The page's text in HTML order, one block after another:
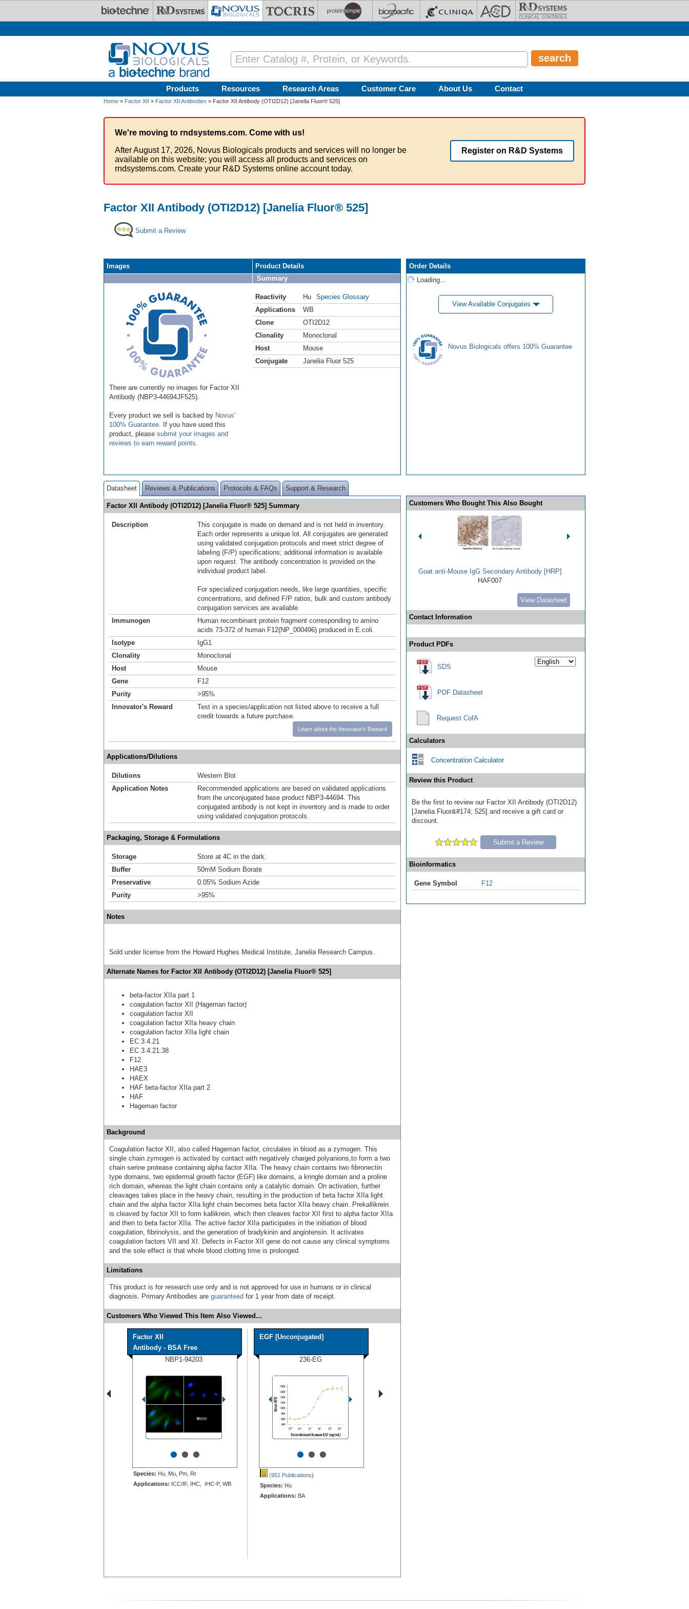
Products Resources Research Areas Customer Care About Us Contact
Home » Factor XII » Factor XII Antibodies » Factor XII Antibody (OTI2D12) [Janelia Fluor® 525]
We're moving to rndsystems.com. Come with us!
After August 17, 2026, Novus Biologicals products and services will no longer be
available on this website; you will access all products and services on
rndsystems.com. Create your R&D Systems online account today.
Register on R&D Systems
Factor XII Antibody (OTI2D12) [Janelia Fluor® 525]
Submit a Review
Images
There are currently no images for Factor XII
Antibody (NBP3-44694JF525).
Every product we sell is backed by Novus'
100% Guarantee . If you have used this
product, please submit your images and
reviews to earn reward points
Product Details
Summary
Reactivity Hu
Species Glossary
Applications
WB
Clone
OTI2D12
Clonality
Monoclonal
Host
Mouse
Conjugate
Janelia Fluor 525
Order Details
Loading...
View Available Conjugates
Novus Biologicals offers 100% Guarantee
Datasheet Reviews & Publications Protocols & FAQs Support & Research
Factor XII Antibody (OTI2D12) [Janelia Fluor® 525] Summary
Description
This conjugate is made on demand and is not held in inventory.
Each order represents a unique lot. All conjugates are generated
using validated conjugation protocols and meet strict degree of
labeling (F/P) specifications; additional information is available
upon request. The antibody concentration is provided on the
individual product label.
For specialized conjugation needs, like large quantities, specific
concentrations, and defined F/P ratios, bulk and custom antibody
conjugation services are available.
Immunogen
Human recombinant protein fragment corresponding to amino
acids 73-372 of human F12(NP_000496) produced in E.coli.
Isotype
IgG1
Clonality
Monoclonal
Host
Mouse
Gene
F12
Purity
>95%
Innovator's Reward
Test in a species/application not listed above to receive a full
credit towards a future purchase.
Learn about the Innovator's Reward
Applications/Dilutions
Dilutions
Western Blot
Application Notes
Recommended applications are based on validated applications
from the unconjugated base product NBP3-44694. This
conjugated antibody is not kept in inventory and is made to order
using validated conjugation protocols.
Packaging, Storage & Formulations
Storage
Store at 4C in the dark.
Buffer
50mM Sodium Borate
Preservative
0.05% Sodium Azide
Purity
>95%
Notes
Sold under license from the Howard Hughes Medical Institute, Janelia Research Campus.
Alternate Names for Factor XII Antibody (OTI2D12) [Janelia Fluor® 525]
beta-factor XIIa part 1
coagulation factor XII (Hageman factor)
coagulation factor XII
coagulation factor XIIa heavy chain
coagulation factor XIIa light chain
EC 3.4.21
EC 3.4.21.38
F12
HAE3
HAEX
HAF beta-factor XIIa part 2
HAF
Hageman factor
Background
Coagulation factor XII, also called Hageman factor, circulates in blood as a zymogen. This
single chain zymogen is activated by contact with negatively charged polyanions,to form a two
chain serine protease containing alpha factor XIIa. The heavy chain contains two fibronectin
type domains, two epidermal growth factor (EGF) like domains, a kringle domain and a proline
rich domain, whereas the light chain contains only a catalytic domain. On activation, further
cleavages takes place in the heavy chain, resulting in the production of beta factor XIIa light
chain and the alpha factor XIIa light chain becomes beta factor XIIa heavy chain. Prekallikrein
is cleaved by factor XII to form kallikrein, which then cleaves factor XII first to alpha factor XIIa
and then to beta factor XIIa. The active factor XIIa participates in the initiation of blood
coagulation, fibrinolysis, and the generation of bradykinin and angiotensin. It activates
coagulation factors VII and XI. Defects in Factor XII gene do not cause any clinical symptoms
and the sole effect is that whole blood clotting time is prolonged.
Limitations
This product is for research use only and is not approved for use in humans or in clinical
diagnosis. Primary Antibodies are guaranteed for 1 year from date of receipt.
Customers Who Viewed This Item Also Viewed...
Factor XII
Antibody - BSA Free
NBP1-94203
•••
Species: Hu, Mu, Pm, Rt
Applications: ICC/IF, IHC, IHC-P, WB
EGF [Unconjugated]
236-EG
•••
(951 Publications)
Species: Hu
Applications: BA
Customers Who Bought This Also Bought
Goat anti-Mouse IgG Secondary Antibody [HRP]
HAF007
View Datasheet
Contact Information
Product PDFs
SDS
PDF Datasheet
Request CofA
Calculators
Concentration Calculator
Review this Product
Be the first to review our Factor XII Antibody (OTI2D12)
[Janelia Fluor&#174; 525] and receive a gift card or
discount.
Submit a Review
Bioinformatics
Gene Symbol F12